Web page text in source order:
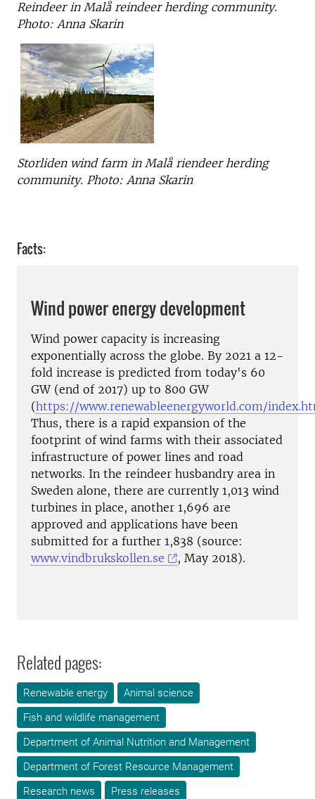
Reindeer in Malå reindeer herding community.
Photo: Anna Skarin
Storliden wind farm in Malå riendeer herding
community. Photo: Anna Skarin
Facts:
Wind power energy development
Wind power capacity is increasing
exponentially across the globe. By 2021 a 12-
fold increase is predicted from today's 60
GW (end of 2017) up to 800 GW
(https://www.renewableenergyworld.com/
Thus, there is a rapid expansion of the
footprint of wind farms with their associated
infrastructure of power lines and road
networks. In the reindeer husbandry area in
Sweden alone, there are currently 1,013 wind
turbines in place, another 1,696 are
approved and applications have been
submitted for a further 1,838 (source:
www.vindbrukskollen.se
, May 2018).
Related pages:
Renewable energy
Animal science
Fish and wildlife management
Department of Animal Nutrition and Management
Department of Forest Resource Management
Research news
Press releases